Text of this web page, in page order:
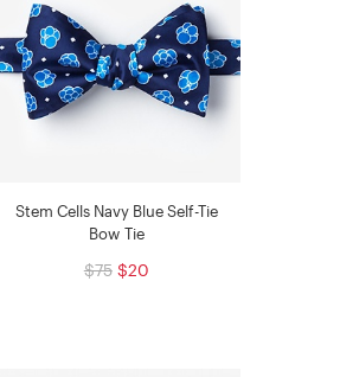
Stem Cells Navy Blue Self-Tie
Bow Tie
$75 $20